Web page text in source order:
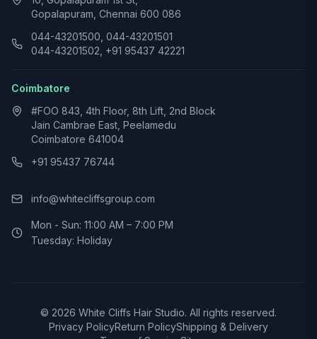
Gopalapuram, Chennai 600 086
044-43201500, 044-43201501
044-43201502, +91 95437 42221
Coimbatore
#FOO 843, 4th Floor, 8th Lift, 2nd Block
Jain Cambrae East, Peelamedu
Coimbatore 641004
+91 95437 76744
info@whitecliffsgroup.com
Mon - Sun: 11:00 AM – 7:00 PM
Tuesday: Holiday
© 2026 White Cliffs Hair Studio. All rights reserved.
Privacy PolicyReturn PolicyShipping & Delivery